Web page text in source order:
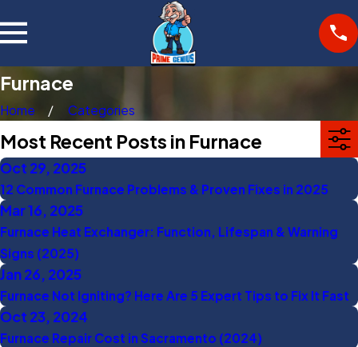
Furnace
Home Categories
Most Recent Posts in Furnace
Oct 29, 2025
12 Common Furnace Problems & Proven Fixes in 2025
Mar 16, 2025
Furnace Heat Exchanger: Function, Lifespan & Warning
Signs (2025)
Jan 26, 2025
Furnace Not Igniting? Here Are 5 Expert Tips to Fix It Fast
Oct 23, 2024
Furnace Repair Cost in Sacramento (2024)